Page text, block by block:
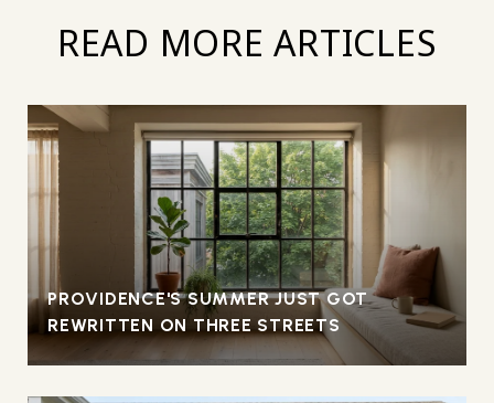
READ MORE ARTICLES
PROVIDENCE'S SUMMER JUST GOT
REWRITTEN ON THREE STREETS